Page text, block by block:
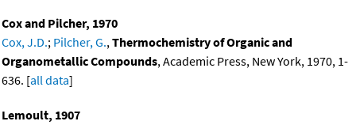
Cox and Pilcher, 1970
Cox, J.D.; Pilcher, G.,Thermochemistry of Organic and
Organometallic Compounds, Academic Press, New York, 1970, 1-
636. [all data]
Lemoult, 1907